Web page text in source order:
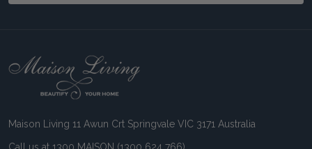
Footer
Maison Living 11 Awun Crt Springvale VIC 3171 Australia
Call us at 1300 MAISON (1300 624 766)